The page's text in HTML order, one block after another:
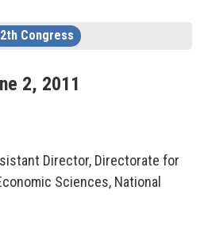
Congress
2, 2011
Director, Directorate for
Sciences, National